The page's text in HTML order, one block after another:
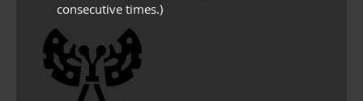
consecutive times.)